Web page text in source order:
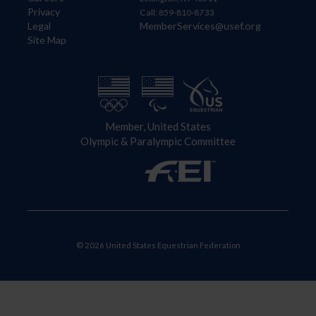
Privacy
Legal
Site Map
Call: 859-810-8733
MemberServices@usef.org
Member, United States
Olympic & Paralympic Committee
© 2026 United States Equestrian Federation